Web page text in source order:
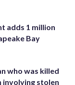
adds 1 million
Bay
who was killed
involving stolen